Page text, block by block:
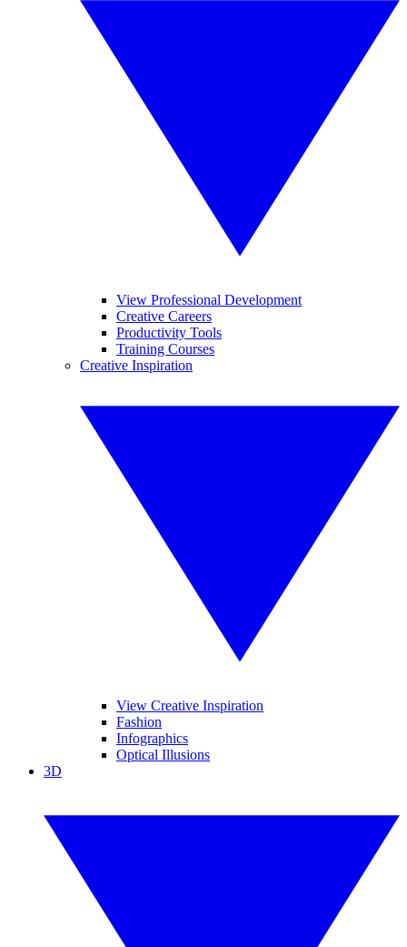
View Professional Development
Creative Careers
Productivity Tools
Training Courses
Creative Inspiration
View Creative Inspiration
Fashion
Infographics
Optical Illusions
3D